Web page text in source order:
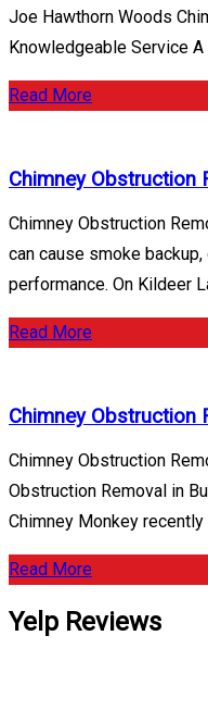
Joe Hawthorn Woods
Knowledgeable Service
Read More
Chimney Obstruction
Chimney Obstruction
can cause smoke
performance. On Kildeer
Read More
Chimney Obstruction
Chimney Obstruction
Obstruction Removal in
Chimney Monkey
Read More
Yelp Reviews